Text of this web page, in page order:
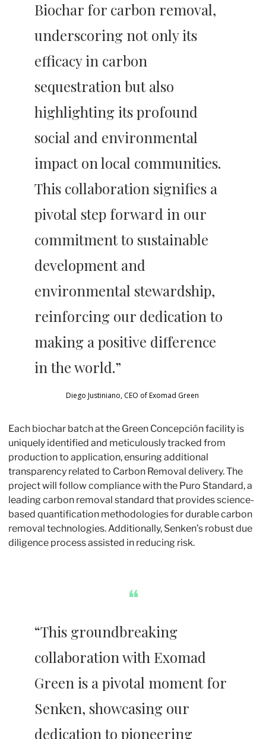
Biochar for carbon removal,
underscoring not only its
efficacy in carbon
sequestration but also
highlighting its profound
social and environmental
impact on local communities.
This collaboration signifies a
pivotal step forward in our
commitment to sustainable
development and
environmental stewardship,
reinforcing our dedication to
making a positive difference
in the world.”
Diego Justiniano, CEO of Exomad Green
Each biochar batch at the Green Concepción facility is
uniquely identified and meticulously tracked from
production to application, ensuring additional
transparency related to Carbon Removal delivery. The
project will follow compliance with the Puro Standard, a
leading carbon removal standard that provides science-
based quantification methodologies for durable carbon
removal technologies. Additionally, Senken’s robust due
diligence process assisted in reducing risk.
❝
“This groundbreaking
collaboration with Exomad
Green is a pivotal moment for
Senken, showcasing our
dedication to pioneering